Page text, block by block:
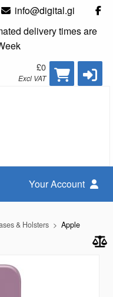
info@digital.gi
delivery times are
£0
Excl VAT
Your Account
& Holsters Apple